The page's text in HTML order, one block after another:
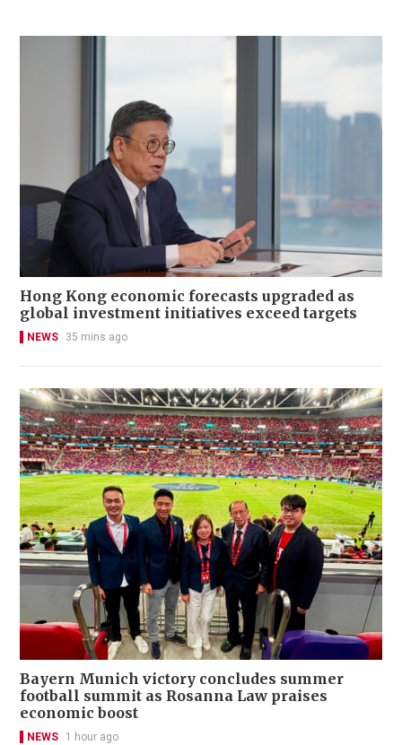
Hong Kong economic forecasts upgraded as
global investment initiatives exceed targets
NEWS 35 mins ago
Bayern Munich victory concludes summer
football summit as Rosanna Law praises
economic boost
NEWS 1 hour ago